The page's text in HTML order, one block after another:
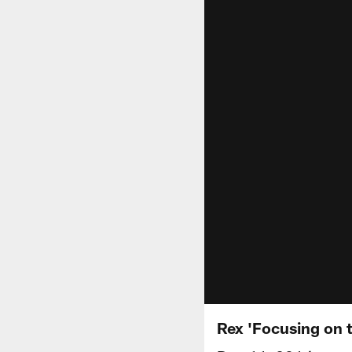
Rex 'Focusing on